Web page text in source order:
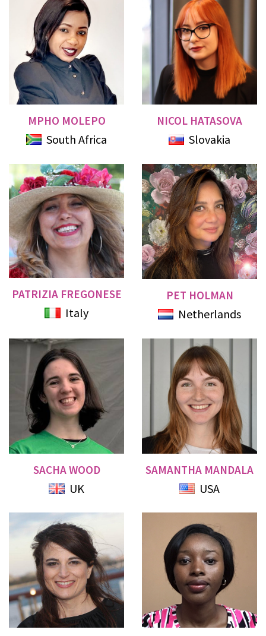
MPHO MOLEPO
South Africa
NICOL HATASOVA
Slovakia
PATRIZIA FREGONESE
Italy
PET HOLMAN
Netherlands
SACHA WOOD
UK
SAMANTHA MANDALA
USA